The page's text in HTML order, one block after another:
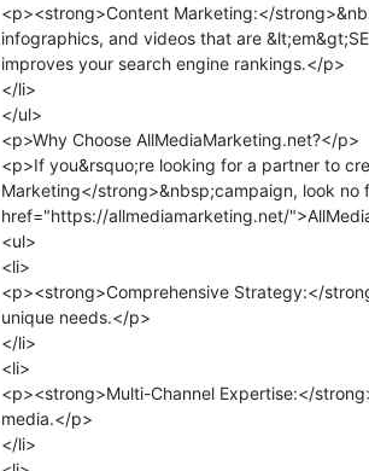
<p><strong>Content Marketing:</
infographics, and videos that are
improves your search engine rankings.</p>
</li>
</ul>
<p>Why Choose AllMediaMarketing.net?</p>
<p>If you&rsquo;re looking for a partner to
Marketing</strong>&nbsp;campaign, look no
href="https://allmediamarketing.net/
<ul>
<li>
<p><strong>Comprehensive Strategy:</
unique needs.</p>
</li>
<li>
<p><strong>Multi-Channel Expertise:</
media.</p>
</li>